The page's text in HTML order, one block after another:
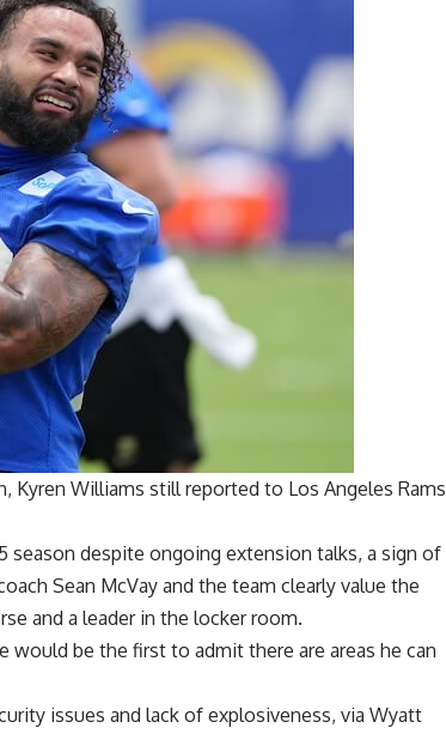
Kyren Williams still reported to Los Angeles Rams
season despite ongoing extension talks, a sign of
Sean McVay and the team clearly value the
and a leader in the locker room.
be the first to admit there are areas he can
issues and lack of explosiveness, via Wyatt